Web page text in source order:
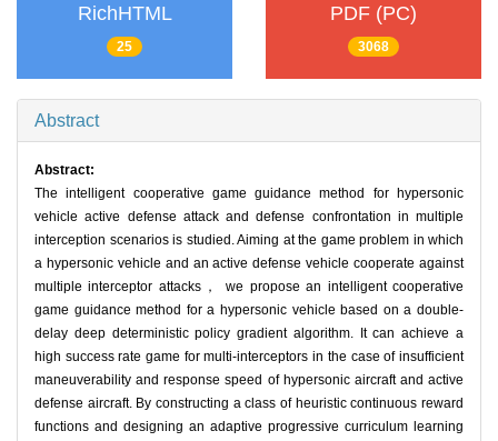
RichHTML
25
PDF (PC)
3068
Abstract
Abstract:
The intelligent cooperative game guidance method for hypersonic
vehicle active defense attack and defense confrontation in multiple
interception scenarios is studied. Aiming at the game problem in which
a hypersonic vehicle and an active defense vehicle cooperate against
multiple interceptor attacks， we propose an intelligent cooperative
game guidance method for a hypersonic vehicle based on a double-
delay deep deterministic policy gradient algorithm. It can achieve a
high success rate game for multi-interceptors in the case of insufficient
maneuverability and response speed of hypersonic aircraft and active
defense aircraft. By constructing a class of heuristic continuous reward
functions and designing an adaptive progressive curriculum learning